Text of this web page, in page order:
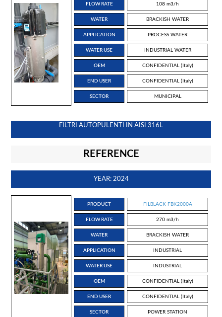
FLOW RATE 108 m3/h
WATER BRACKISH WATER
APPLICATION PROCESS WATER
WATER USE INDUSTRIAL WATER
OEM CONFIDENTIAL (Italy)
END USER CONFIDENTIAL (Italy)
SECTOR MUNICIPAL
FILTRI AUTOPULENTI IN AISI 316L
REFERENCE
YEAR: 2024
PRODUCT FILBLACK FBK2000A
FLOW RATE 270 m3/h
WATER BRACKISH WATER
APPLICATION INDUSTRIAL
WATER USE INDUSTRIAL
OEM CONFIDENTIAL (Italy)
END USER CONFIDENTIAL (Italy)
SECTOR POWER STATION